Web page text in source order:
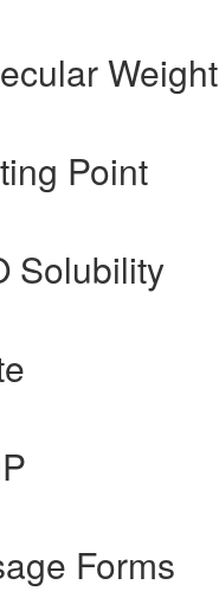
Weight
Point
Solubility
Forms